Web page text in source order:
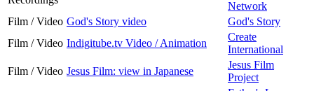
Network
Film / Video God's Story video
God's Story
Film / Video Indigitube.tv Video / Animation
Create
International
Film / Video Jesus Film: view in Japanese
Jesus Film
Project